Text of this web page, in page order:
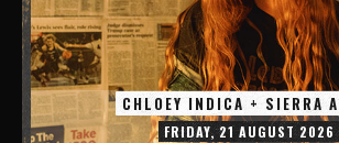
CHLOEY INDICA + SIERRA
FRIDAY, 21 AUGUST 2026